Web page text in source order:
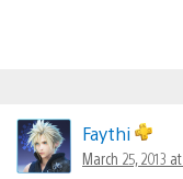
Faythi
March 25, 2013